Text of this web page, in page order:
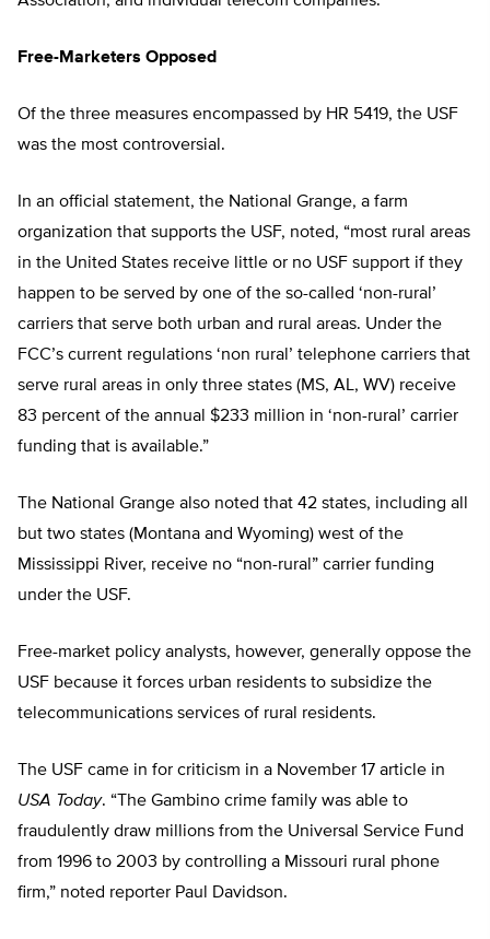
Free-Marketers Opposed
Of the three measures encompassed by HR 5419, the USF
was the most controversial.
In an official statement, the National Grange, a farm
organization that supports the USF, noted, “most rural areas
in the United States receive little or no USF support if they
happen to be served by one of the so-called ‘non-rural’
carriers that serve both urban and rural areas. Under the
FCC’s current regulations ‘non rural’ telephone carriers that
serve rural areas in only three states (MS, AL, WV) receive
83 percent of the annual $233 million in ‘non-rural’ carrier
funding that is available.”
The National Grange also noted that 42 states, including all
but two states (Montana and Wyoming) west of the
Mississippi River, receive no “non-rural” carrier funding
under the USF.
Free-market policy analysts, however, generally oppose the
USF because it forces urban residents to subsidize the
telecommunications services of rural residents.
The USF came in for criticism in a November 17 article in
USA Today. “The Gambino crime family was able to
fraudulently draw millions from the Universal Service Fund
from 1996 to 2003 by controlling a Missouri rural phone
firm,” noted reporter Paul Davidson.